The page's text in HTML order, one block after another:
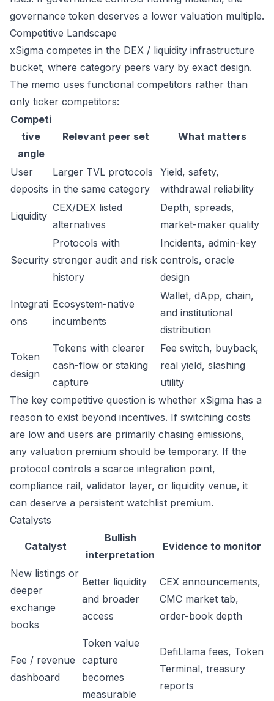
governance token deserves a lower valuation multiple.
Competitive Landscape
xSigma competes in the DEX / liquidity infrastructure
bucket, where category peers vary by exact design.
The memo uses functional competitors rather than
only ticker competitors:
Competi
tive
angle
Relevant peer set What matters
User
deposits
Larger TVL protocols
in the same category
Yield, safety,
withdrawal reliability
Liquidity
CEX/DEX listed
alternatives
Depth, spreads,
market-maker quality
Security
Protocols with
stronger audit and risk
history
Incidents, admin-key
controls, oracle
design
Integrati
ons
Ecosystem-native
incumbents
Wallet, dApp, chain,
and institutional
distribution
Token
design
Tokens with clearer
cash-flow or staking
capture
Fee switch, buyback,
real yield, slashing
utility
The key competitive question is whether xSigma has a
reason to exist beyond incentives. If switching costs
are low and users are primarily chasing emissions,
any valuation premium should be temporary. If the
protocol controls a scarce integration point,
compliance rail, validator layer, or liquidity venue, it
can deserve a persistent watchlist premium.
Catalysts
Catalyst
Bullish
interpretation
Evidence to monitor
New listings or
deeper
exchange
books
Better liquidity
and broader
access
CEX announcements,
CMC market tab,
order-book depth
Fee / revenue
dashboard
Token value
capture
becomes
measurable
DefiLlama fees, Token
Terminal, treasury
reports